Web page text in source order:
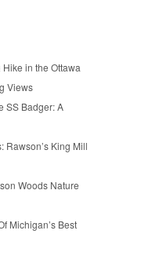
in the Ottawa
Views
SS Badger: A
Rawson’s King Mill
Woods Nature
Michigan’s Best